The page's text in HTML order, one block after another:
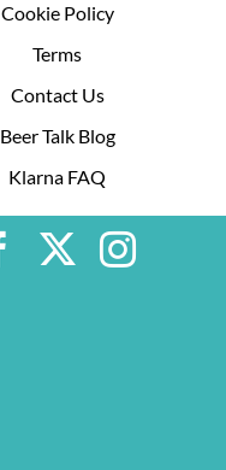
Cookie Policy
Terms
Contact Us
Beer Talk Blog
Klarna FAQ